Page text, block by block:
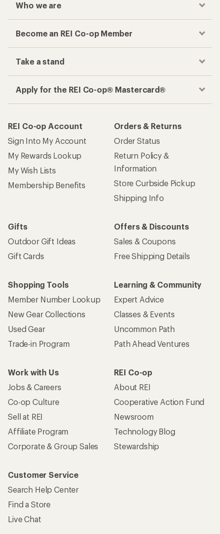
Who we are
Become an REI Co-op Member
Take a stand
Apply for the REI Co-op® Mastercard®
REI Co-op Account
Sign Into My Account
My Rewards Lookup
My Wish Lists
Membership Benefits
Orders & Returns
Order Status
Return Policy &
Information
Store Curbside Pickup
Shipping Info
Gifts
Outdoor Gift Ideas
Gift Cards
Offers & Discounts
Sales & Coupons
Free Shipping Details
Shopping Tools
Member Number Lookup
New Gear Collections
Used Gear
Trade-in Program
Learning & Community
Expert Advice
Classes & Events
Uncommon Path
Path Ahead Ventures
Work with Us
Jobs & Careers
Co-op Culture
Sell at REI
Affiliate Program
Corporate & Group Sales
REI Co-op
About REI
Cooperative Action Fund
Newsroom
Technology Blog
Stewardship
Customer Service
Search Help Center
Find a Store
Live Chat